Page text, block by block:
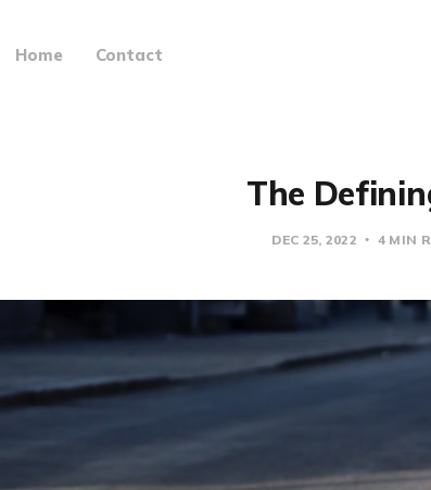
Home Contact
The
DEC 25, 2022 4 MIN